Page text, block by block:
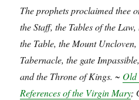
The prophets proclaimed thee
the Staff, the Tables of the
the Table, the Mount
Tabernacle, the gate
and the Throne of Kings. ~ Old
References of the Virgin Mary;